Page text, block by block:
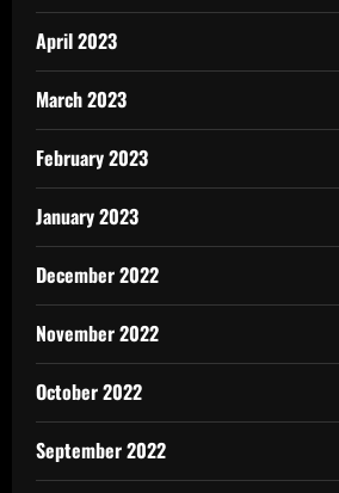
April 2023
March 2023
February 2023
January 2023
December 2022
November 2022
October 2022
September 2022